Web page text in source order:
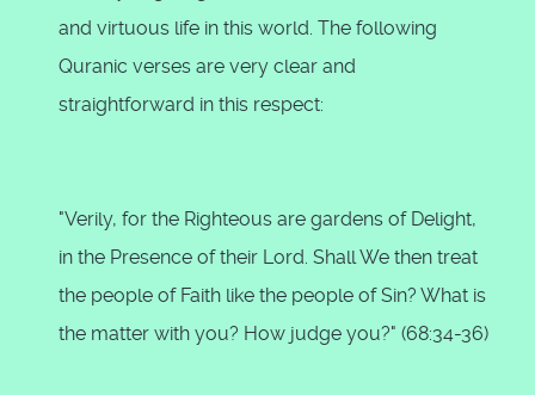
and virtuous life in this world. The following
Quranic verses are very clear and
straightforward in this respect:
"Verily, for the Righteous are gardens of Delight,
in the Presence of their Lord. Shall We then treat
the people of Faith like the people of Sin? What is
the matter with you? How judge you?" (68:34-36)